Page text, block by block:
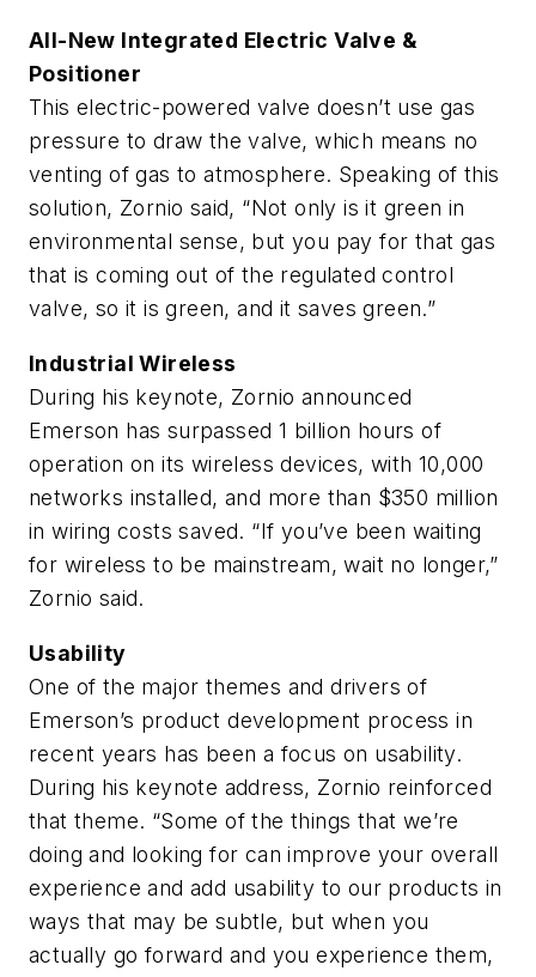
All-New Integrated Electric Valve &
Positioner
This electric-powered valve doesn’t use gas
pressure to draw the valve, which means no
venting of gas to atmosphere. Speaking of this
solution, Zornio said, “Not only is it green in
environmental sense, but you pay for that gas
that is coming out of the regulated control
valve, so it is green, and it saves green.”
Industrial Wireless
During his keynote, Zornio announced
Emerson has surpassed 1 billion hours of
operation on its wireless devices, with 10,000
networks installed, and more than $350 million
in wiring costs saved. “If you’ve been waiting
for wireless to be mainstream, wait no longer,”
Zornio said.
Usability
One of the major themes and drivers of
Emerson’s product development process in
recent years has been a focus on usability.
During his keynote address, Zornio reinforced
that theme. “Some of the things that we’re
doing and looking for can improve your overall
experience and add usability to our products in
ways that may be subtle, but when you
actually go forward and you experience them,